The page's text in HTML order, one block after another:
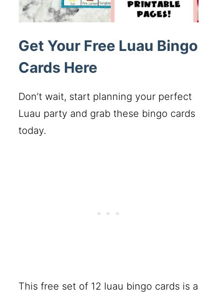
Get Your Free Luau Bingo
Cards Here
Don’t wait, start planning your perfect
Luau party and grab these bingo cards
today.
This free set of 12 luau bingo cards is a